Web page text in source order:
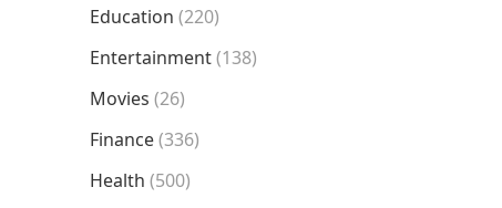
Education (220)
Entertainment(138)
Movies (26)
Finance(336)
Health (500)